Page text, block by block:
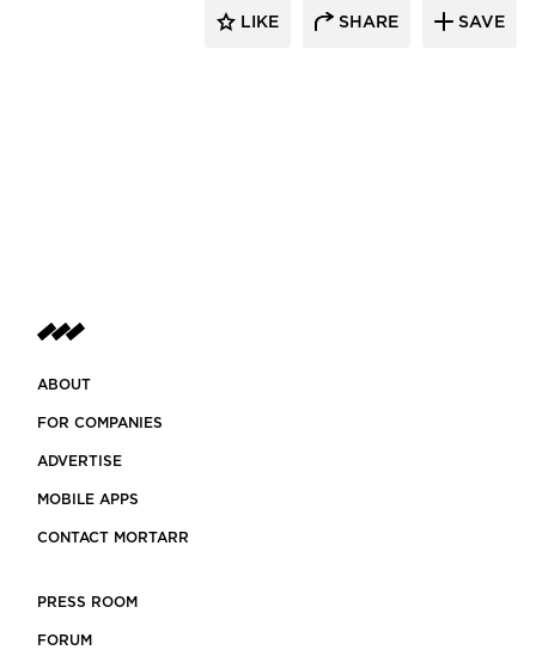
LIKE SHARE SAVE
ABOUT
FOR COMPANIES
ADVERTISE
MOBILE APPS
CONTACT MORTARR
PRESS ROOM
FORUM